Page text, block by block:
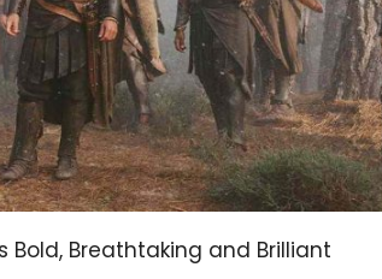
Bold, Breathtaking and Brilliant